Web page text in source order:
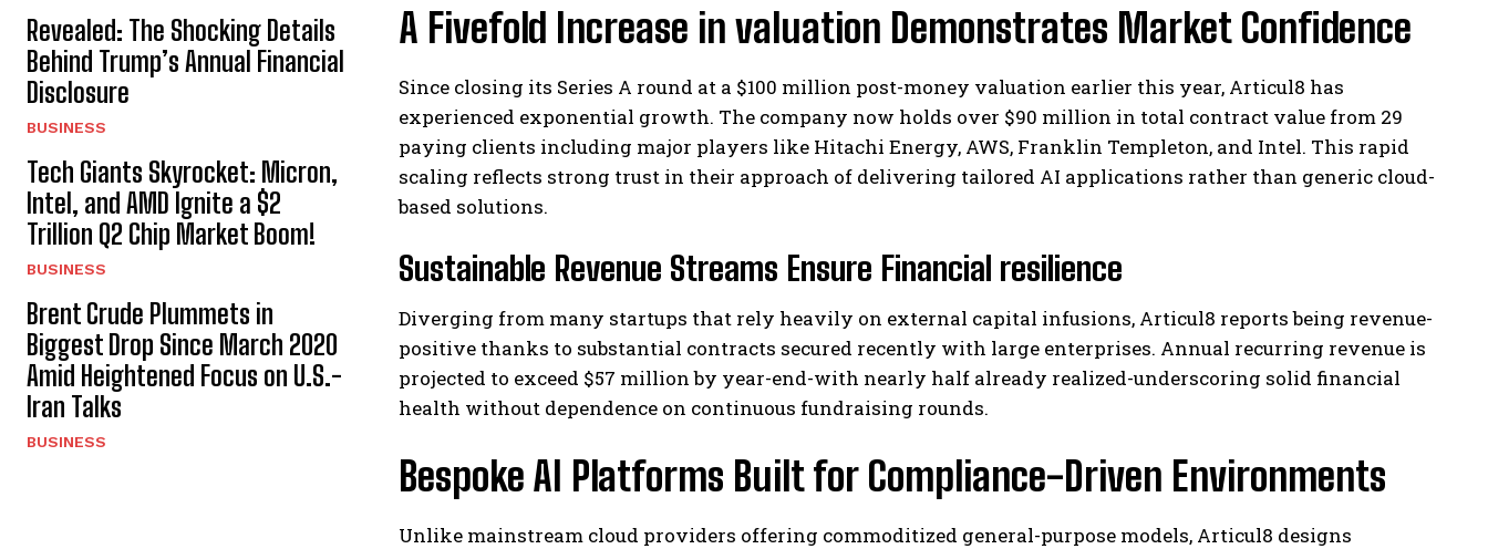
Revealed: The Shocking Details
Behind Trump’s Annual Financial
Disclosure
BUSINESS
Tech Giants Skyrocket: Micron,
Intel, and AMD Ignite a $2
Trillion Q2 Chip Market Boom!
BUSINESS
Brent Crude Plummets in
Biggest Drop Since March 2020
Amid Heightened Focus on U.S.-
Iran Talks
BUSINESS
A Fivefold Increase in valuation Demonstrates Market Confidence
Since closing its Series A round at a $100 million post-money valuation earlier this year, Articul8 has
experienced exponential growth. The company now holds over $90 million in total contract value from 29
paying clients including major players like Hitachi Energy, AWS, Franklin Templeton, and Intel. This rapid
scaling reflects strong trust in their approach of delivering tailored AI applications rather than generic cloud-
based solutions.
Sustainable Revenue Streams Ensure Financial resilience
Diverging from many startups that rely heavily on external capital infusions, Articul8 reports being revenue-
positive thanks to substantial contracts secured recently with large enterprises. Annual recurring revenue is
projected to exceed $57 million by year-end-with nearly half already realized-underscoring solid financial
health without dependence on continuous fundraising rounds.
Bespoke AI Platforms Built for Compliance-Driven Environments
Unlike mainstream cloud providers offering commoditized general-purpose models, Articul8 designs